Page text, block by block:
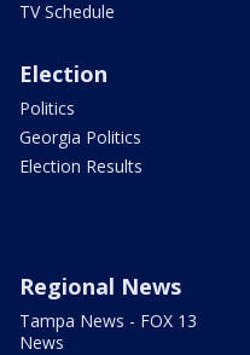
TV Schedule
Election
Politics
Georgia Politics
Election Results
Regional News
Tampa News - FOX 13
News